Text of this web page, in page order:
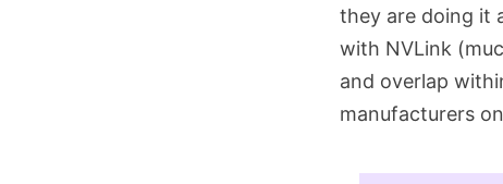
they are doing it
with NVLink
and overlap
manufacturers